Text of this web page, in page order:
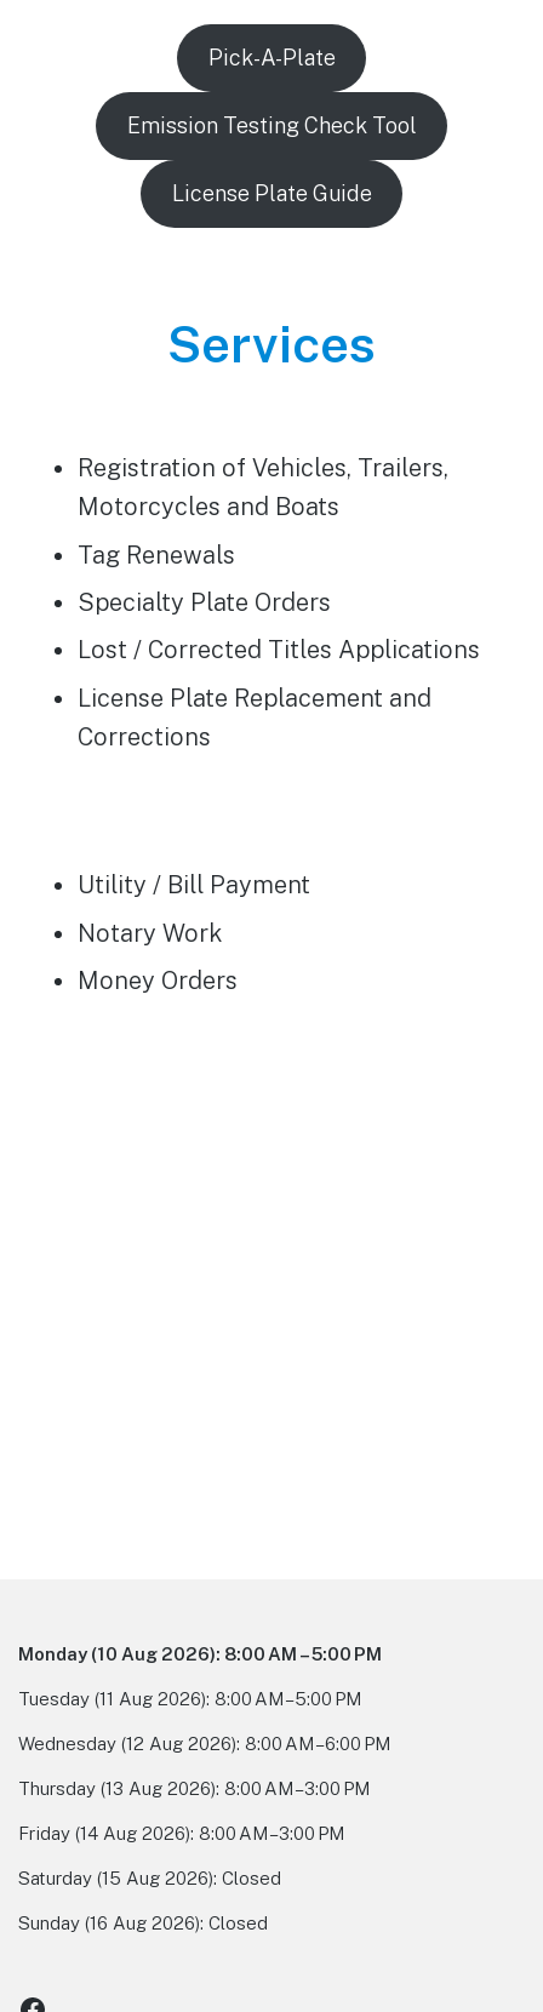
Pick-A-Plate
Emission Testing Check Tool
License Plate Guide
Services
Registration of Vehicles, Trailers,
Motorcycles and Boats
Tag Renewals
Specialty Plate Orders
Lost / Corrected Titles Applications
License Plate Replacement and
Corrections
Utility / Bill Payment
Notary Work
Money Orders
Monday (10 Aug 2026): 8:00 AM – 5:00 PM
Tuesday (11 Aug 2026): 8:00 AM – 5:00 PM
Wednesday (12 Aug 2026): 8:00 AM – 6:00 PM
Thursday (13 Aug 2026): 8:00 AM – 3:00 PM
Friday (14 Aug 2026): 8:00 AM – 3:00 PM
Saturday (15 Aug 2026): Closed
Sunday (16 Aug 2026): Closed